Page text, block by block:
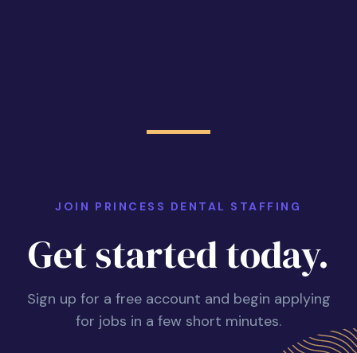
JOIN PRINCESS DENTAL STAFFING
Get started today.
Sign up for a free account and begin applying
for jobs in a few short minutes.